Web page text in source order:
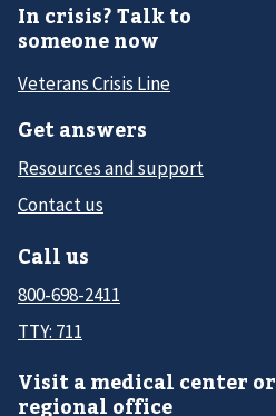
In crisis? Talk to
someone now
Veterans Crisis Line
Get answers
Resources and support
Contact us
Call us
800-698-2411
TTY: 711
Visit a medical center or
regional office